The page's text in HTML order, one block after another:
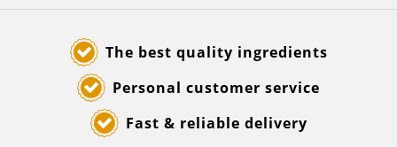
The best quality ingredients
Personal customer service
Fast & reliable delivery